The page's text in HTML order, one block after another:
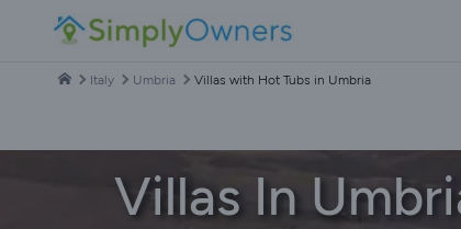
Italy Umbria Villas with Hot Tubs in Umbria
Villas In